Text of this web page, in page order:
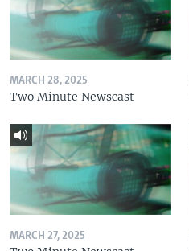
MARCH 28, 2025
Two Minute Newscast
MARCH 27, 2025